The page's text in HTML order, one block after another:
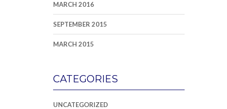
MARCH 2016
SEPTEMBER 2015
MARCH 2015
CATEGORIES
UNCATEGORIZED